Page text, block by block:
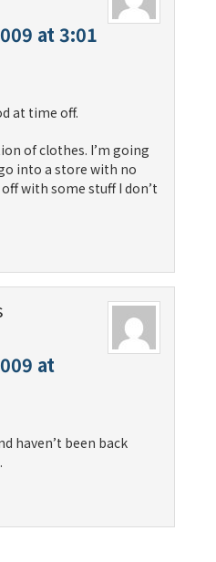
at 3:01
at time off.
of clothes. I’m going
into a store with no
with some stuff I don’t
at
haven’t been back